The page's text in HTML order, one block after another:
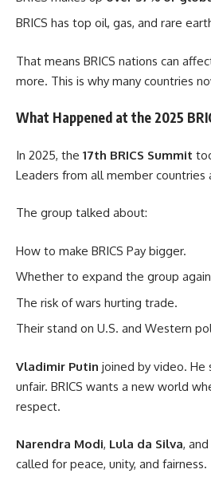
BRICS has top oil, gas, and rare
That means BRICS nations can
more. This is why many countries
What Happened at the 2025
In 2025, the 17th BRICS Summit
Leaders from all member countries
The group talked about:
How to make BRICS Pay bigger.
Whether to expand the group
The risk of wars hurting trade.
Their stand on U.S. and Western
Vladimir Putin joined by video. He
unfair. BRICS wants a new world
respect.
Narendra Modi, Lula da Silva,
called for peace, unity, and fairness.